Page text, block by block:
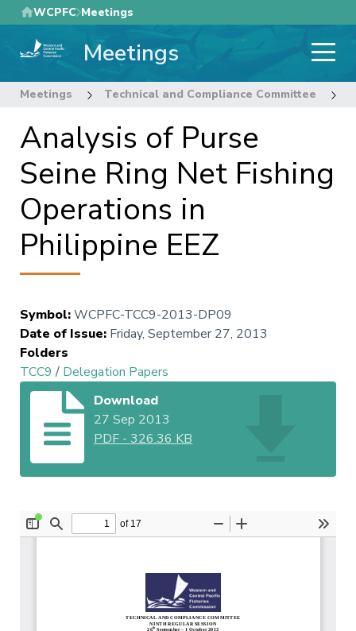
Skip
to
main
WCPFC Meetings
Meetings
Meetings Technical and Compliance Committee
Analysis of Purse
Seine Ring Net Fishing
Operations in
Philippine EEZ
Symbol:WCPFC-TCC9-2013-DP09
Date of Issue: Friday, September 27, 2013
Folders
TCC9 / Delegation Papers
Download
27 Sep 2013
PDF -326.36 KB